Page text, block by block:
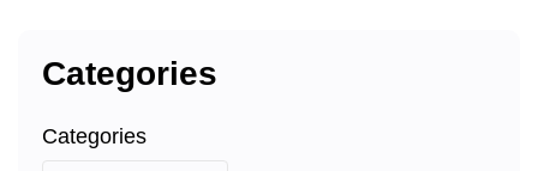
Categories
Categories